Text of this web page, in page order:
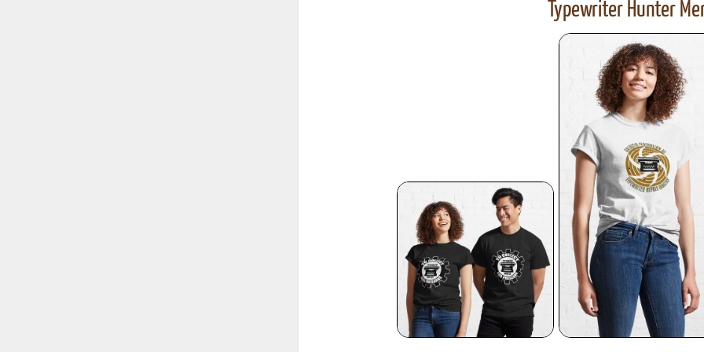
Typewriter Hunter